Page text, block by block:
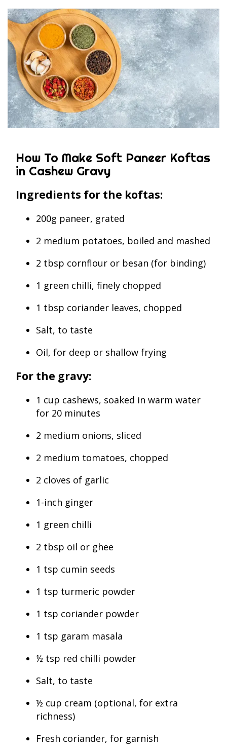
How To Make Soft Paneer Koftas
in Cashew Gravy
Ingredients for the koftas:
200g paneer, grated
2 medium potatoes, boiled and mashed
2 tbsp cornflour or besan (for binding)
1 green chilli, finely chopped
1 tbsp coriander leaves, chopped
Salt, to taste
Oil, for deep or shallow frying
For the gravy:
1 cup cashews, soaked in warm water
for 20 minutes
2 medium onions, sliced
2 medium tomatoes, chopped
2 cloves of garlic
1-inch ginger
1 green chilli
2 tbsp oil or ghee
1 tsp cumin seeds
1 tsp turmeric powder
1 tsp coriander powder
1 tsp garam masala
½ tsp red chilli powder
Salt, to taste
½ cup cream (optional, for extra
richness)
Fresh coriander, for garnish